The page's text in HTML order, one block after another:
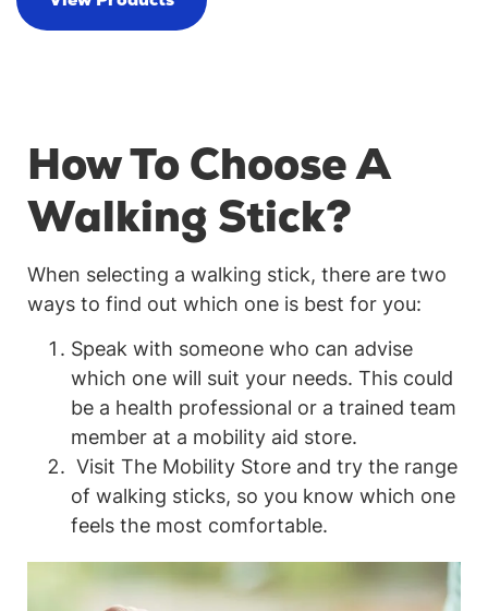
How To Choose A
Walking Stick?
When selecting a walking stick, there are two
ways to find out which one is best for you:
Speak with someone who can advise
which one will suit your needs. This could
be a health professional or a trained team
member at a mobility aid store.
Visit The Mobility Store and try the range
of walking sticks, so you know which one
feels the most comfortable.